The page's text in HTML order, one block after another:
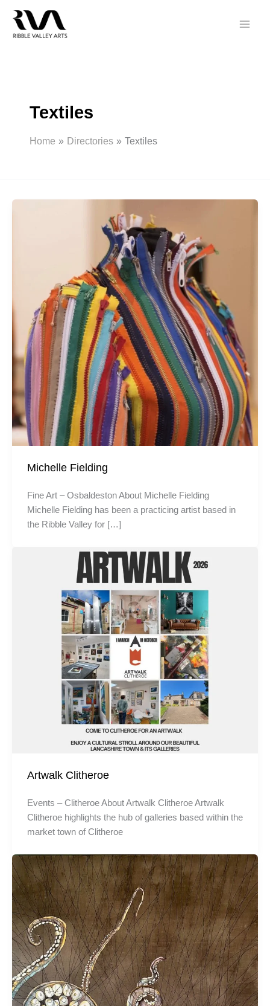
content
Textiles
Home Directories Textiles
Michelle Fielding
Fine Art – Osbaldeston About Michelle Fielding
Michelle Fielding has been a practicing artist based in
the Ribble Valley for […]
Artwalk Clitheroe
Events – Clitheroe About Artwalk Clitheroe Artwalk
Clitheroe highlights the hub of galleries based within the
market town of Clitheroe